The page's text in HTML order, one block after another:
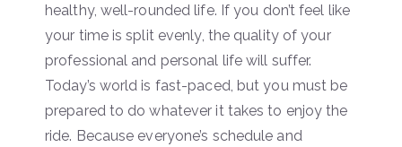
healthy, well-rounded life. If you don’t feel like
your time is split evenly, the quality of your
professional and personal life will suffer.
Today’s world is fast-paced, but you must be
prepared to do whatever it takes to enjoy the
ride. Because everyone’s schedule and